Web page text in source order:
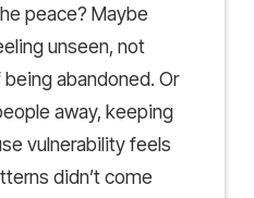
peace? Maybe
unseen, not
abandoned. Or
away, keeping
vulnerability feels
didn’t come